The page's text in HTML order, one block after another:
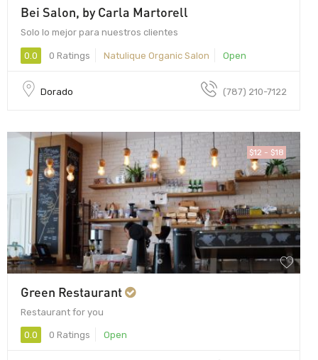
Bei Salon, by Carla Martorell
Solo lo mejor para nuestros clientes
0.0 0 Ratings Natulique Organic Salon Open
Dorado (787) 210-7122
$12 - $18
Green Restaurant
Restaurant for you
0.0 0 Ratings Open